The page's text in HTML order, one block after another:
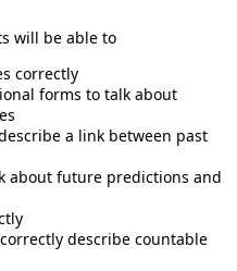
will be able to
correctly
forms to talk about
a link between past
about future predictions and
describe countable